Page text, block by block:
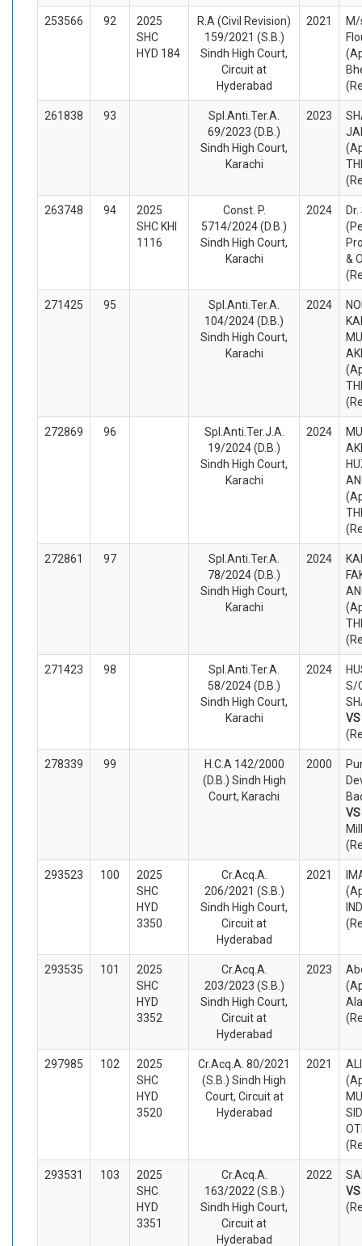
253566 92
2025
SHC
HYD 184
R.A (Civil Revision)
159/2021 (S.B.)
Sindh High Court,
Circuit at
Hyderabad
2021
M/
261838 93
Spl.Anti.Ter.A.
69/2023 (D.B.)
Sindh High Court,
Karachi
2023
263748 94
2025
SHC KHI
1116
Const. P.
5714/2024 (D.B.)
Sindh High Court,
Karachi
2024
&
271425 95
Spl.Anti.Ter.A.
104/2024 (D.B.)
Sindh High Court,
Karachi
2024
272869 96
Spl.Anti.Ter.J.A.
19/2024 (D.B.)
Sindh High Court,
Karachi
2024
272861 97
Spl.Anti.Ter.A.
78/2024 (D.B.)
Sindh High Court,
Karachi
2024
271423 98
Spl.Anti.Ter.A.
58/2024 (D.B.)
Sindh High Court,
Karachi
2024
S/
VS
278339 99
H.C.A 142/2000
(D.B.) Sindh High
Court, Karachi
2000
VS
293523 100
2025
SHC
HYD
3350
Cr.Acq.A.
206/2021 (S.B.)
Sindh High Court,
Circuit at
Hyderabad
2021
293535 101
2025
SHC
HYD
3352
Cr.Acq.A.
203/2023 (S.B.)
Sindh High Court,
Circuit at
Hyderabad
2023
297985 102
2025
SHC
HYD
3520
Cr.Acq.A. 80/2021
(S.B.) Sindh High
Court, Circuit at
Hyderabad
2021
293531 103
2025
SHC
HYD
3351
Cr.Acq.A.
163/2022 (S.B.)
Sindh High Court,
Circuit at
Hyderabad
2022
VS